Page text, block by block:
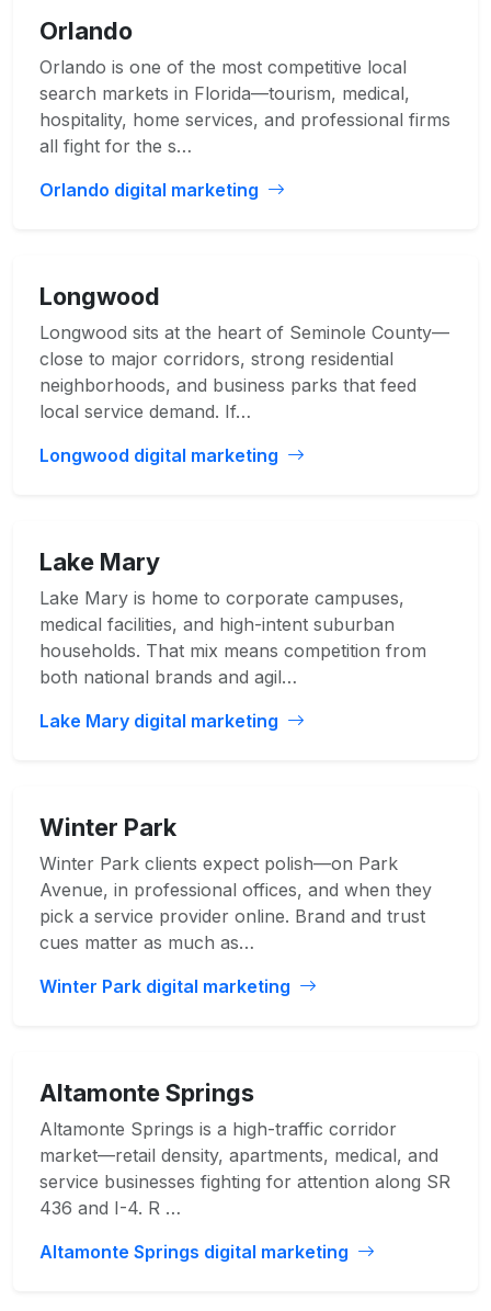
Orlando
Orlando is one of the most competitive local
search markets in Florida—tourism, medical,
hospitality, home services, and professional firms
all fight for the s…
Orlando digital marketing
Longwood
Longwood sits at the heart of Seminole County—
close to major corridors, strong residential
neighborhoods, and business parks that feed
local service demand. If…
Longwood digital marketing
Lake Mary
Lake Mary is home to corporate campuses,
medical facilities, and high-intent suburban
households. That mix means competition from
both national brands and agil…
Lake Mary digital marketing
Winter Park
Winter Park clients expect polish—on Park
Avenue, in professional offices, and when they
pick a service provider online. Brand and trust
cues matter as much as…
Winter Park digital marketing
Altamonte Springs
Altamonte Springs is a high-traffic corridor
market—retail density, apartments, medical, and
service businesses fighting for attention along SR
436 and I-4. R …
Altamonte Springs digital marketing